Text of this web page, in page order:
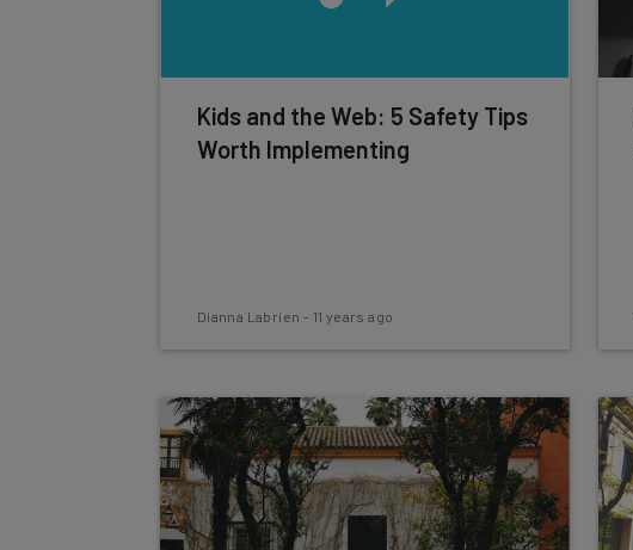
Kids and the Web: 5 Safety Tips
Worth Implementing
Dianna Labrien - 11 years ago